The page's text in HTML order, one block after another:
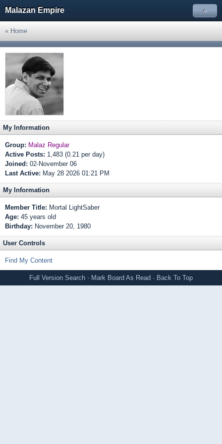
Malazan Empire »
« Home
My Information
Group: Malaz Regular
Active Posts: 1,483 (0.21 per day)
Joined: 02-November 06
Last Active: May 28 2026 01:21 PM
My Information
Member Title: Mortal LightSaber
Age: 45 years old
Birthday: November 20, 1980
User Controls
Find My Content
Full Version Search · Mark Board As Read · Back To Top